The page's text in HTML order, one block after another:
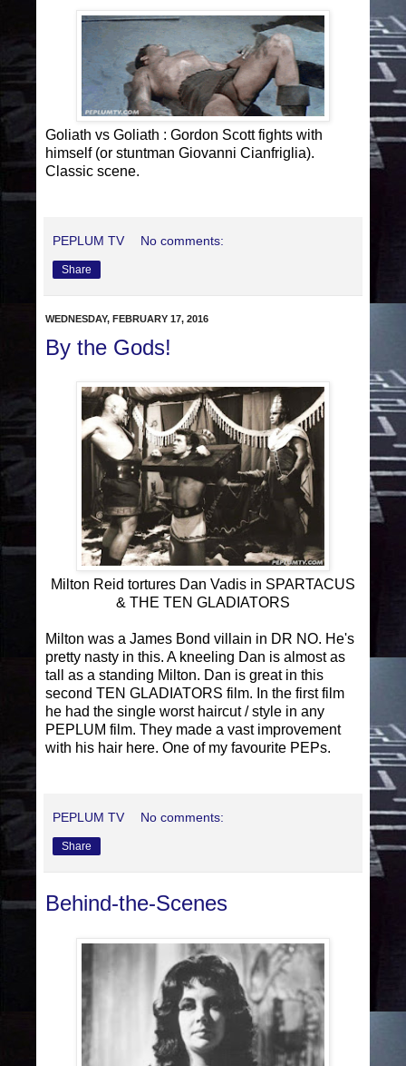
Goliath vs Goliath : Gordon Scott fights with
himself (or stuntman Giovanni Cianfriglia).
Classic scene.
PEPLUM TV No comments:
Share
WEDNESDAY, FEBRUARY 17, 2016
By the Gods!
Milton Reid tortures Dan Vadis in SPARTACUS
& THE TEN GLADIATORS
Milton was a James Bond villain in DR NO. He's
pretty nasty in this. A kneeling Dan is almost as
tall as a standing Milton. Dan is great in this
second TEN GLADIATORS film. In the first film
he had the single worst haircut / style in any
PEPLUM film. They made a vast improvement
with his hair here. One of my favourite PEPs.
PEPLUM TV No comments:
Share
Behind-the-Scenes